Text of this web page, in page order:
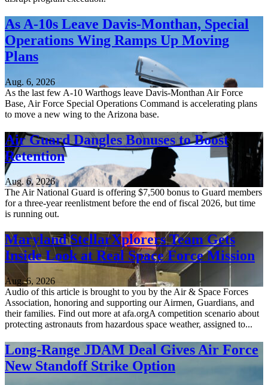
As A-10s Leave Davis-Monthan, Special
Operations Wing Ramps Up Moving
Plans
Aug. 6, 2026
As the last few A-10 Warthogs leave Davis-Monthan Air Force
Base, Air Force Special Operations Command is accelerating plans
to move a new wing to the Arizona base.
Air Guard Dangles Bonuses to Boost
Retention
Aug. 6, 2026
The Air National Guard is offering $7,500 bonus to Guard members
for a three-year reenlistment before the end of fiscal 2026, but time
is running out.
Maryland StellarXplorers Team Gets
Inside Look at Real Space Force Mission
Aug. 6, 2026
Audio of this article is brought to you by the Air & Space Forces
Association, honoring and supporting our Airmen, Guardians, and
their families. Find out more at afa.orgA competition scenario about
protecting astronauts from hazardous space weather, assigned to...
Long-Range JDAM Deal Gives Air Force
New Standoff Strike Option